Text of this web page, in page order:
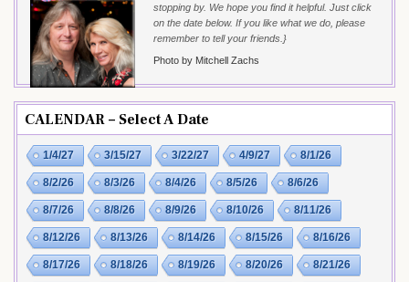
stopping by. We hope you find it helpful. Just click
on the date below. If you like what we do, please
remember to tell your friends.}
Photo by Mitchell Zachs
CALENDAR – Select A Date
1/4/27 3/15/27 3/22/27 4/9/27 8/1/26
8/2/26 8/3/26 8/4/26 8/5/26 8/6/26
8/7/26 8/8/26 8/9/26 8/10/26 8/11/26
8/12/26 8/13/26 8/14/26 8/15/26 8/16/26
8/17/26 8/18/26 8/19/26 8/20/26 8/21/26